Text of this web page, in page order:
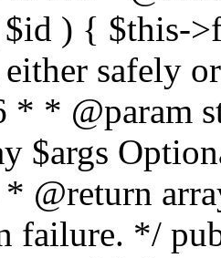
$id ) { $this-
safely
* * @param
$args
@return
failure. */